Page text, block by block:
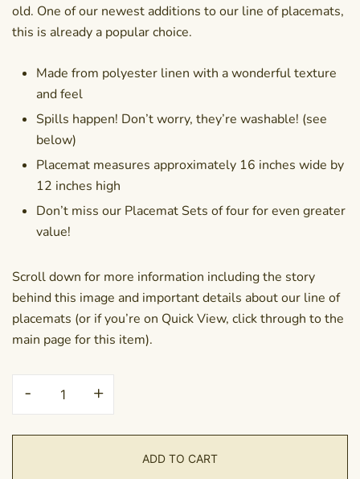
old. One of our newest additions to our line of placemats,
this is already a popular choice.
Made from polyester linen with a wonderful texture
and feel
Spills happen! Don’t worry, they’re washable! (see
below)
Placemat measures approximately 16 inches wide by
12 inches high
Don’t miss our Placemat Sets of four for even greater
value!
Scroll down for more information including the story
behind this image and important details about our line of
placemats (or if you’re on Quick View, click through to the
main page for this item).
-
Placemat
+
ADD TO CART